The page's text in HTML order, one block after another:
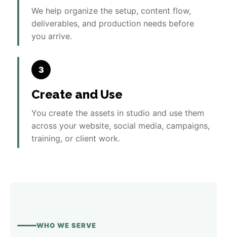
We help organize the setup, content flow,
deliverables, and production needs before
you arrive.
3
Create and Use
You create the assets in studio and use them
across your website, social media, campaigns,
training, or client work.
WHO WE SERVE